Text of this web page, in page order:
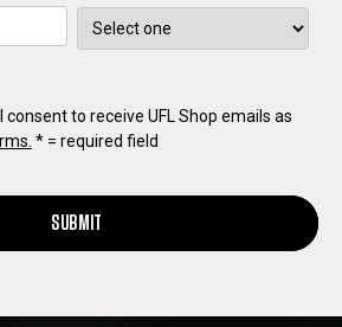
consent to receive UFL Shop emails as
*= required field
SUBMIT